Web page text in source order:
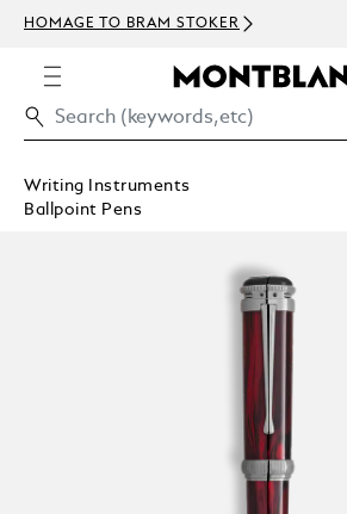
HOMAGE TO BRAM STOKER
Writing Instruments
Ballpoint Pens